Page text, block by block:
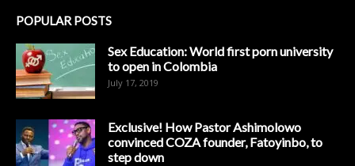
POPULAR POSTS
Sex Education: World first porn university
to open in Colombia
July 17, 2019
Exclusive! How Pastor Ashimolowo
convinced COZA founder, Fatoyinbo, to
step down